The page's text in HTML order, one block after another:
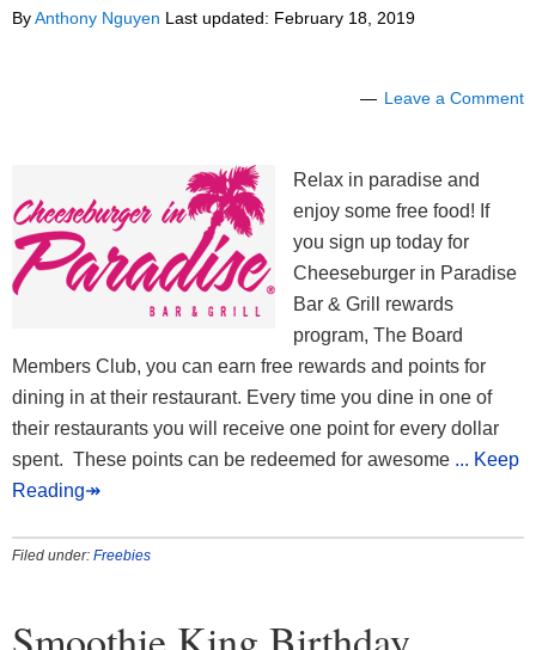
ByAnthony Nguyen Last updated: February 18, 2019
Leave a Comment
Relax in paradise and
enjoy some free food! If
you sign up today for
Cheeseburger in Paradise
Bar & Grill rewards
program, The Board
Members Club, you can earn free rewards and points for
dining in at their restaurant. Every time you dine in one of
their restaurants you will receive one point for every dollar
spent. These points can be redeemed for awesome ... Keep
Reading↠
Filed under: Freebies